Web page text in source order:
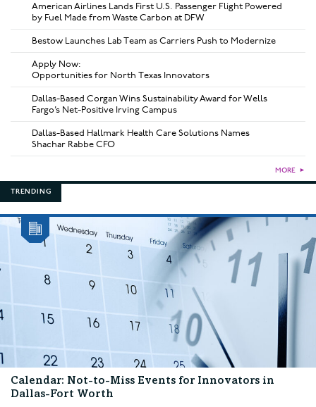
American Airlines Lands First U.S. Passenger Flight Powered
by Fuel Made from Waste Carbon at DFW
Bestow Launches Lab Team as Carriers Push to Modernize
Apply Now:
Opportunities for North Texas Innovators
Dallas-Based Corgan Wins Sustainability Award for Wells
Fargo’s Net-Positive Irving Campus
Dallas-Based Hallmark Health Care Solutions Names
Shachar Rabbe CFO
MORE ►
TRENDING
Calendar: Not-to-Miss Events for Innovators in
Dallas-Fort Worth